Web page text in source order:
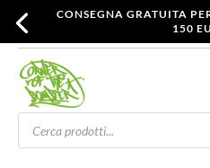
CONSEGNA GRATUITA
150
Products
search